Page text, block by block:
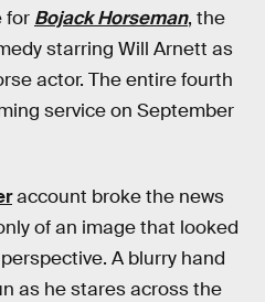
for Bojack Horseman, the
starring Will Arnett as
actor. The entire fourth
service on September
account broke the news
of an image that looked
A blurry hand
as he stares across the